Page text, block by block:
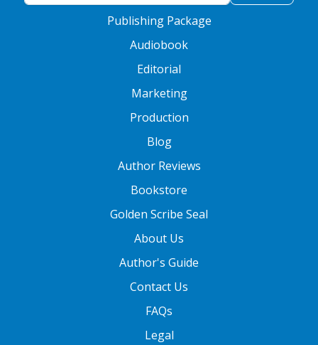
Publishing Package
Audiobook
Editorial
Marketing
Production
Blog
Author Reviews
Bookstore
Golden Scribe Seal
About Us
Author's Guide
Contact Us
FAQs
Legal